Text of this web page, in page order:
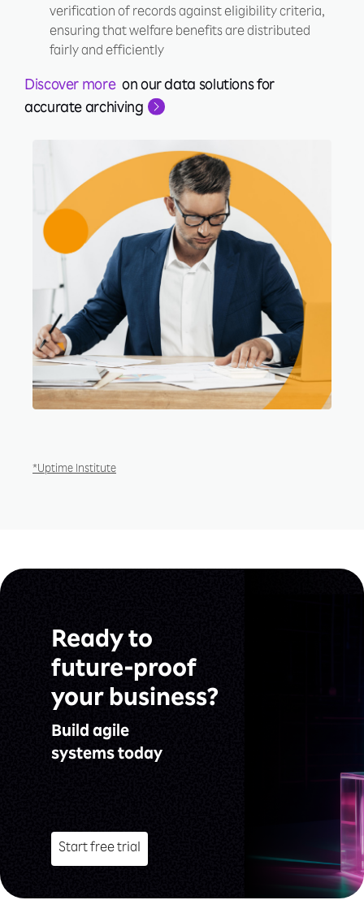
verification of records against eligibility criteria,
ensuring that welfare benefits are distributed
fairly and efficiently
Discover more on our data solutions for
accurate archiving
*Uptime Institute
Ready to
future-proof
your business?
Build agile
systems today
Start free trial